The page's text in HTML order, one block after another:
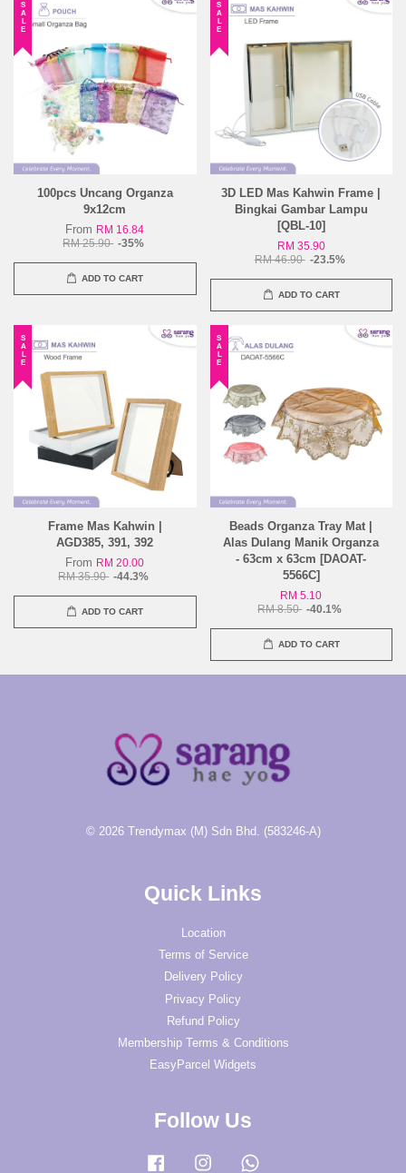
SALE
100pcs Uncang Organza
9x12cm
From RM 16.84
RM 25.90 -35%
ADD TO CART
SALE
3D LED Mas Kahwin Frame |
Bingkai Gambar Lampu
[QBL-10]
RM 35.90
RM 46.90 -23.5%
ADD TO CART
SALE
Frame Mas Kahwin |
AGD385, 391, 392
From RM 20.00
RM 35.90 -44.3%
ADD TO CART
SALE
Beads Organza Tray Mat |
Alas Dulang Manik Organza
- 63cm x 63cm [DAOAT-
5566C]
RM 5.10
RM 8.50 -40.1%
ADD TO CART
© 2026 Trendymax (M) Sdn Bhd. (583246-A)
Quick Links
Location
Terms of Service
Delivery Policy
Privacy Policy
Refund Policy
Membership Terms & Conditions
EasyParcel Widgets
Follow Us
Facebook Instagram